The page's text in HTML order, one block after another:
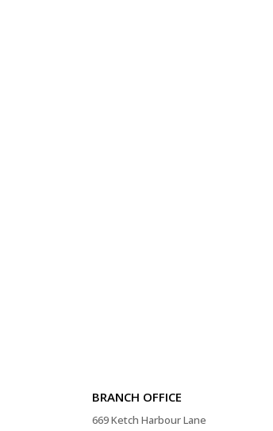
BRANCH OFFICE
669 Ketch Harbour Lane